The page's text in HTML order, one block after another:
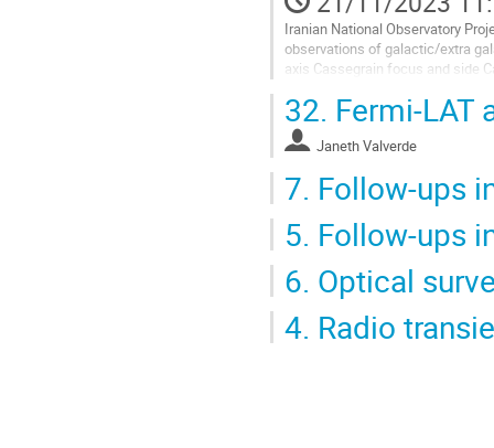
la
contribution
Iranian National Observatory
observations of galactic/extra
axis Cassegrain focus and side
Aller
à
page
de
la
contribution
32. Fermi-LAT
Janeth Valverde
7. Follow-ups
5. Follow-ups
6. Optical
4. Radio